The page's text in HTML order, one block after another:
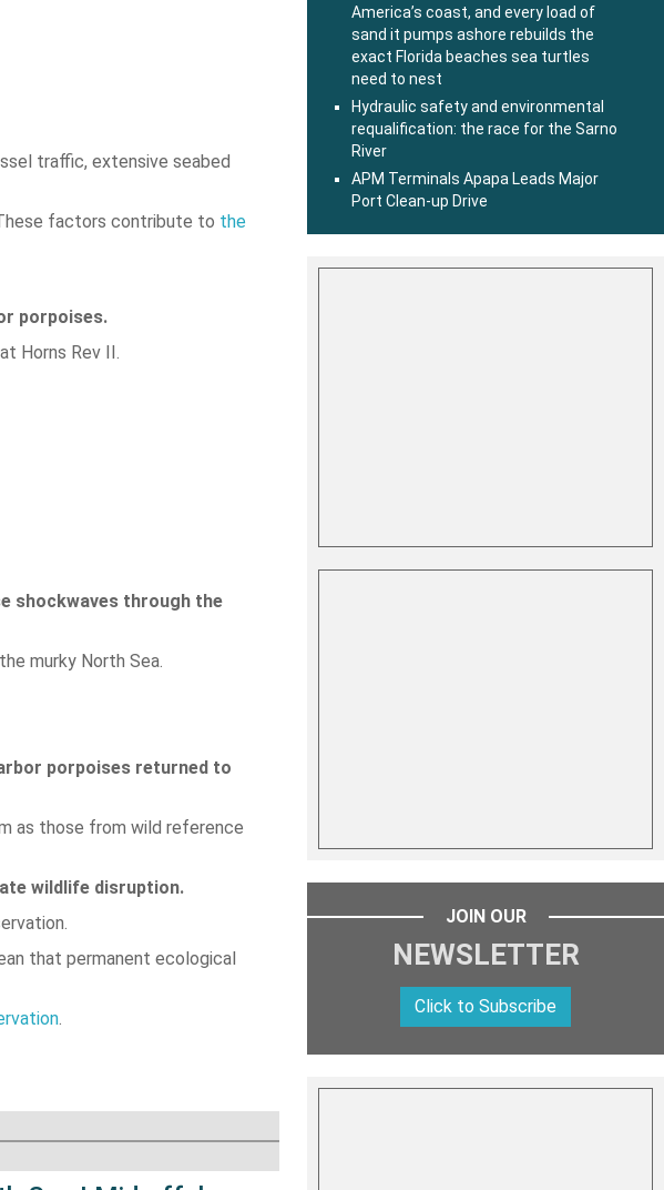
traffic, extensive seabed
factors contribute to the
porpoises.
Horns Rev II.
shockwaves through the
murky North Sea.
porpoises returned to
as those from wild reference
wildlife disruption.
that permanent ecological
.
America’s coast, and every load of
sand it pumps ashore rebuilds the
exact Florida beaches sea turtles
need to nest
Hydraulic safety and environmental
requalification: the race for the Sarno
River
APM Terminals Apapa Leads Major
Port Clean-up Drive
JOIN OUR
NEWSLETTER
Click to Subscribe